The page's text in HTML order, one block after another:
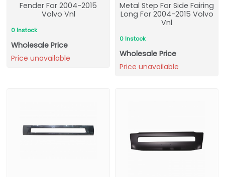
Fender For 2004-2015
Volvo Vnl
0 Instock
Wholesale Price
Price unavailable
Metal Step For Side Fairing
Long For 2004-2015 Volvo
Vnl
0 Instock
Wholesale Price
Price unavailable